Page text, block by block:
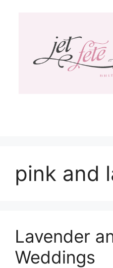
pink and
Lavender
Weddings